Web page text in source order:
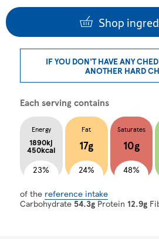
Shop
IF YOU DON'T HAVE ANY
ANOTHER HARD
Each serving contains
Energy
1890kj
450kcal
23%
Fat
17g
24%
Saturates
10g
48%
of the reference intake
Carbohydrate54.3gProtein 12.9g